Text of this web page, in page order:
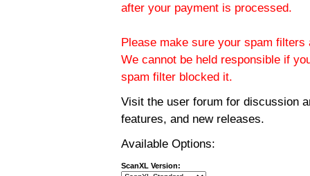
after your payment is processed.
Please make sure your spam
We cannot be held responsible if
spam filter blocked it.
Visit the user forum for discussion
features, and new releases.
Available Options:
ScanXL Version: